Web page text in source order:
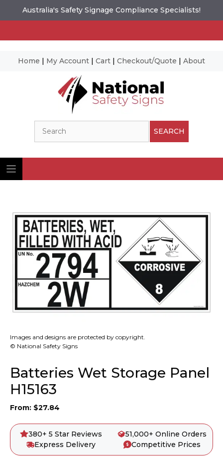
Australia's Safety Signage Compliance Specialists!
Home | My Account | Cart | Checkout/Quote | About
SEARCH
Images and designs are protected by copyright.
© National Safety Signs
Batteries Wet Storage Panel
H15163
From: $27.84
380+ 5 Star Reviews
51,000+ Online Orders
Express Delivery
Competitive Prices